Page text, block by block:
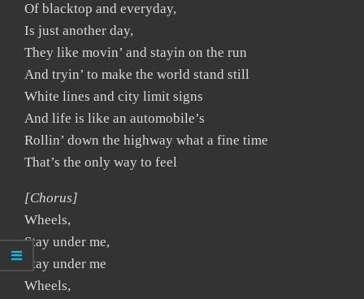
Of blacktop and everyday,
Is just another day,
They like movin’ and stayin on the run
And tryin’ to make the world stand still
White lines and city limit signs
And life is like an automobile’s
Rollin’ down the highway what a fine time
That’s the only way to feel
[Chorus]
Wheels,
Stay under me,
Stay under me
Wheels,